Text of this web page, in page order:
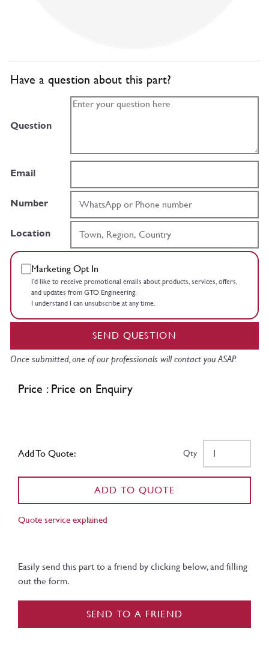
Have a question about this part?
Question
Email
Number
Location
Marketing Opt In
I’d like to receive promotional emails about products, services, offers,
and updates from GTO Engineering.
I understand I can unsubscribe at any time.
SEND QUESTION
Once submitted, one of our professionals will contact you ASAP.
Price : Price on Enquiry
Add To Quote: Qty
ADD TO QUOTE
Quote service explained
Easily send this part to a friend by clicking below, and filling
out the form.
SEND TO A FRIEND